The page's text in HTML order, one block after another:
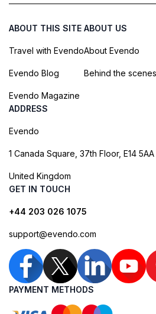
ABOUT THIS SITE
Travel with Evendo
Evendo Blog
Evendo Magazine
ABOUT US
About Evendo
Behind the scenes
ADDRESS
Evendo
1 Canada Square, 37th Floor, E14 5AA
United Kingdom
GET IN TOUCH
+44 203 026 1075
support@evendo.com
PAYMENT METHODS